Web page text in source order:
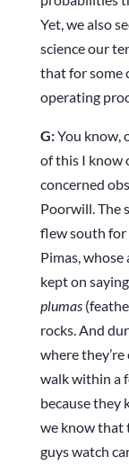
Yet, we also
science our
that for some
operating
G:You know,
of this I know
concerned
Poorwill. The
flew south for
Pimas,
kept on
plumas
rocks. And
where
walk within a
because they
we know that
guys watch